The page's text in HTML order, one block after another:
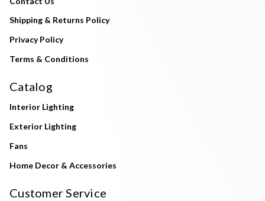
Shipping & Returns Policy
Privacy Policy
Terms & Conditions
Catalog
Interior Lighting
Exterior Lighting
Fans
Home Decor & Accessories
Customer Service